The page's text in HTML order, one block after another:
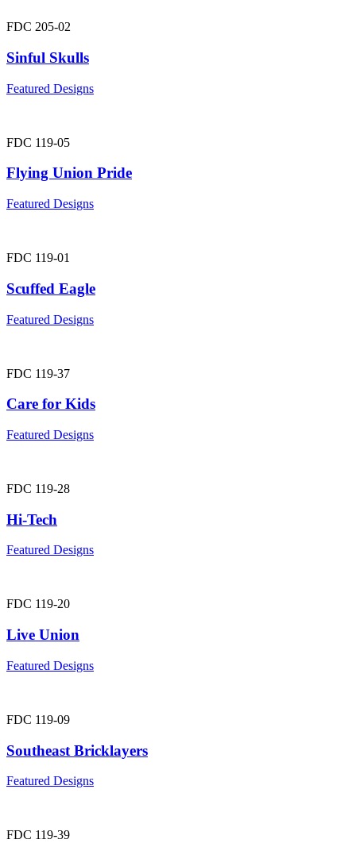
FDC 205-02
Sinful Skulls
Featured Designs
FDC 119-05
Flying Union Pride
Featured Designs
FDC 119-01
Scuffed Eagle
Featured Designs
FDC 119-37
Care for Kids
Featured Designs
FDC 119-28
Hi-Tech
Featured Designs
FDC 119-20
Live Union
Featured Designs
FDC 119-09
Southeast Bricklayers
Featured Designs
FDC 119-39